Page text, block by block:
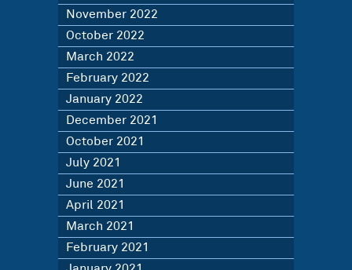
November 2022
October 2022
March 2022
February 2022
January 2022
December 2021
October 2021
July 2021
June 2021
April 2021
March 2021
February 2021